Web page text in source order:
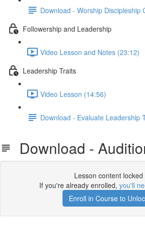
Download - Worship Discipleship
Followership and Leadership
Video Lesson and Notes (23:12)
Leadership Traits
Video Lesson (14:56)
Download - Evaluate Leadership
Download -
Lesson content locked
If you're already enrolled, you'll
Enroll in Course to